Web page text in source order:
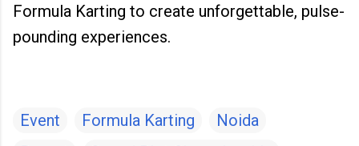
Formula Karting to create unforgettable, pulse-
pounding experiences.
Event Formula Karting
Noida